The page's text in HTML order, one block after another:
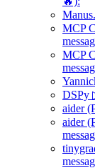
MCP
MCP
DSPy
aider
aider